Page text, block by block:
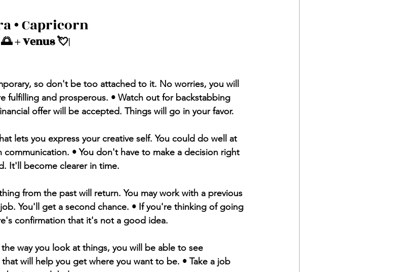
• Capricorn
+ Venus 💘|
so don't be too attached to it. No worries, you will
fulfilling and prosperous. • Watch out for backstabbing
offer will be accepted. Things will go in your favor.
lets you express your creative self. You could do well at
• You don't have to make a decision right
It'll become clearer in time.
from the past will return. You may work with a previous
You'll get a second chance. • If you're thinking of going
confirmation that it's not a good idea.
way you look at things, you will be able to see
will help you get where you want to be. • Take a job